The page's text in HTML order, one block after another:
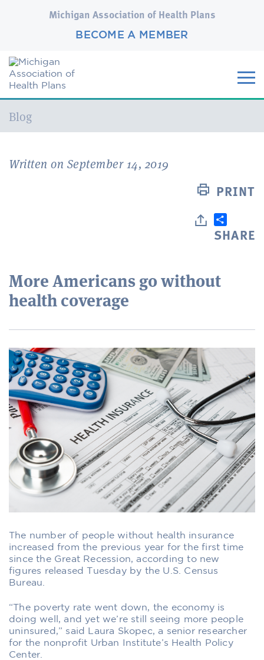
Michigan Association of Health Plans
BECOME A MEMBER
Current:
Blog
Written on September 14, 2019
PRINT
SHARE
More Americans go without
health coverage
The number of people without health insurance
increased from the previous year for the first time
since the Great Recession, according to new
figures released Tuesday by the U.S. Census
Bureau.
“The poverty rate went down, the economy is
doing well, and yet we’re still seeing more people
uninsured,” said Laura Skopec, a senior researcher
for the nonprofit Urban Institute’s Health Policy
Center.